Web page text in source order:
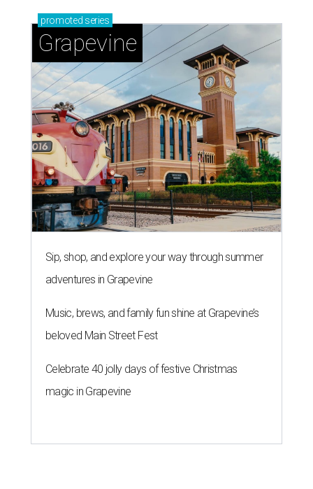
promoted series
Grapevine
Sip, shop, and explore your way through summer
adventures in Grapevine
Music, brews, and family fun shine at Grapevine’s
beloved Main Street Fest
Celebrate 40 jolly days of festive Christmas
magic in Grapevine